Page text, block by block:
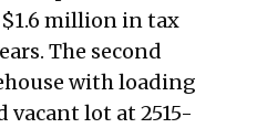
– November
– November
million in tax
The second
with loading
vacant lot at 2515-